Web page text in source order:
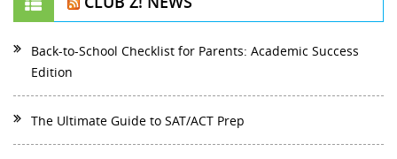
Back-to-School Checklist for Parents: Academic Success
Edition
The Ultimate Guide to SAT/ACT Prep